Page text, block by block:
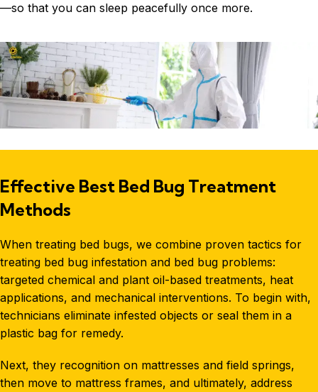
—so that you can sleep peacefully once more.
Effective Best Bed Bug Treatment
Methods
When treating bed bugs, we combine proven tactics for
treating bed bug infestation and bed bug problems:
targeted chemical and plant oil-based treatments, heat
applications, and mechanical interventions. To begin with,
technicians eliminate infested objects or seal them in a
plastic bag for remedy.
Next, they recognition on mattresses and field springs,
then move to mattress frames, and ultimately, address